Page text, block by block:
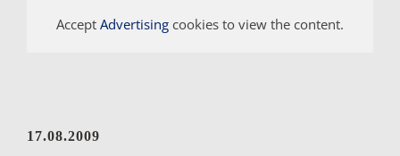
Accept Advertising cookies to view the content.
17.08.2009